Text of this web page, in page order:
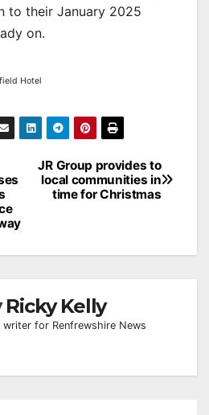
to their January 2025
on.
Hotel
JR Group provides to
local communities in
time for Christmas
Ricky Kelly
writer for Renfrewshire News